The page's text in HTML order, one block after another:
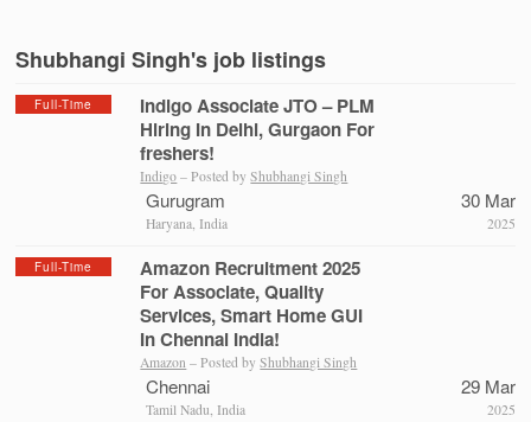
Shubhangi Singh's job listings
Full-Time
Indigo Associate JTO – PLM
Hiring In Delhi, Gurgaon For
freshers!
Indigo – Posted byShubhangi Singh
Gurugram
Haryana, India
30 Mar
2025
Full-Time
Amazon Recruitment 2025
For Associate, Quality
Services, Smart Home GUI
In Chennai India!
Amazon – Posted byShubhangi Singh
Chennai
Tamil Nadu, India
29 Mar
2025